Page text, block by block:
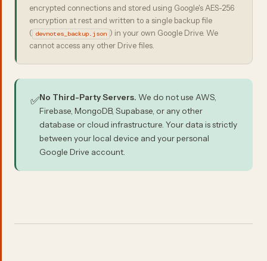
encrypted connections and stored using Google's AES-256
encryption at rest and written to a single backup file
( devnotes_backup.json ) in your own Google Drive. We
cannot access any other Drive files.
✅No Third-Party Servers. We do not use AWS,
Firebase, MongoDB, Supabase, or any other
database or cloud infrastructure. Your data is strictly
between your local device and your personal
Google Drive account.